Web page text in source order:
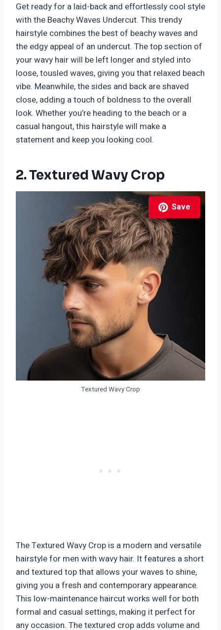
Get ready for a laid-back and effortlessly cool style
with the Beachy Waves Undercut. This trendy
hairstyle combines the best of beachy waves and
the edgy appeal of an undercut. The top section of
your wavy hair will be left longer and styled into
loose, tousled waves, giving you that relaxed beach
vibe. Meanwhile, the sides and back are shaved
close, adding a touch of boldness to the overall
look. Whether you’re heading to the beach or a
casual hangout, this hairstyle will make a
statement and keep you looking cool.
2. Textured Wavy Crop
Save
Textured Wavy Crop
The Textured Wavy Crop is a modern and versatile
hairstyle for men with wavy hair. It features a short
and textured top that allows your waves to shine,
giving you a fresh and contemporary appearance.
This low-maintenance haircut works well for both
formal and casual settings, making it perfect for
any occasion. The textured crop adds volume and